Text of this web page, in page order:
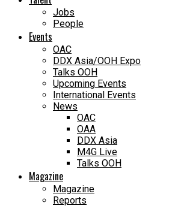
Jobs
People
Events
OAC
DDX Asia/OOH Expo
Talks OOH
Upcoming Events
International Events
News
OAC
OAA
DDX Asia
M4G Live
Talks OOH
Magazine
Magazine
Reports